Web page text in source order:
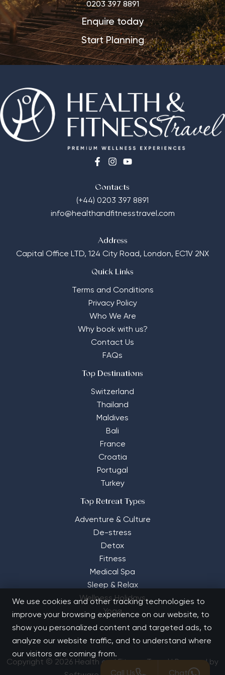
0203 397 8891
Enquire today
Start Planning
Contacts
(+44) 0203 397 8891
info@healthandfitnesstravel.com
Address
Capital Office LTD, 124 City Road, London, EC1V 2NX
Quick Links
Terms and Conditions
Privacy Policy
Who We Are
Why book with us?
Contact Us
FAQs
Top Destinations
Switzerland
Thailand
Maldives
Bali
France
Croatia
Portugal
Turkey
Top Retreat Types
Adventure & Culture
De-stress
Detox
Fitness
Medical Spa
Sleep & Relax
Wellness Holidays
Yoga
Copyright © 2026 Health and Fitness Travel | Powered by
We use cookies and other tracking technologies to
improve your browsing experience on our website, to
show you personalized content and targeted ads, to
analyze our website traffic, and to understand where
our visitors are coming from.